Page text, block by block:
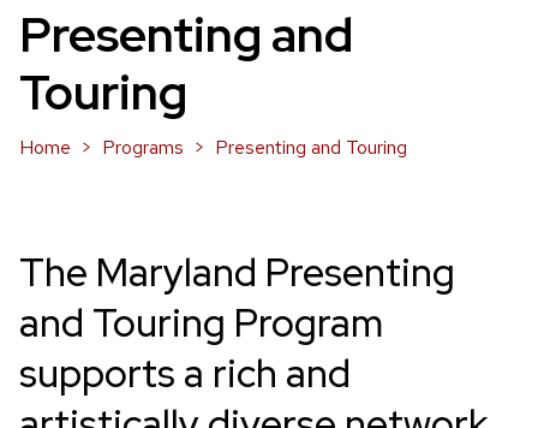
Presenting and
Touring
Home Programs Presenting and Touring
The Maryland Presenting
and Touring Program
supports a rich and